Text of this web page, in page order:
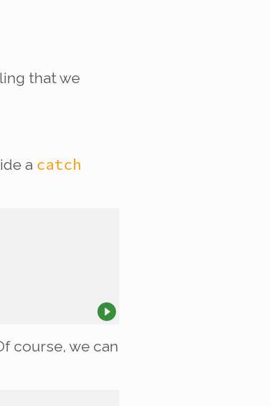
that we
a catch
course, we can